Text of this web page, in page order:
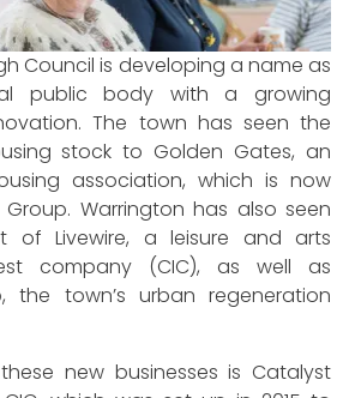
Council is developing a name as
public body with a growing
The town has seen the
stock to Golden Gates, an
association, which is now
Warrington has also seen
of Livewire, a leisure and arts
company (CIC), as well as
the town’s urban regeneration
new businesses is Catalyst